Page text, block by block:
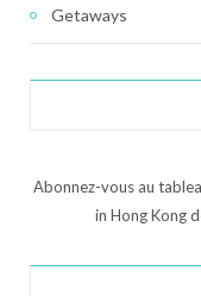
Getaways
Abonnez-vous au
in Hong Kong